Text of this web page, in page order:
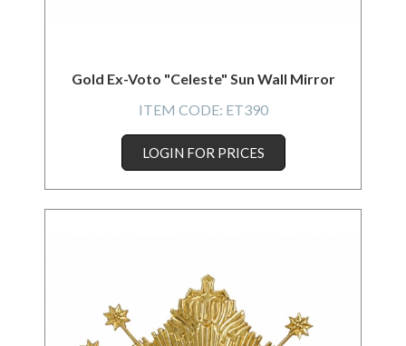
Gold Ex-Voto "Celeste" Sun Wall Mirror
ITEM CODE: ET390
LOGIN FOR PRICES